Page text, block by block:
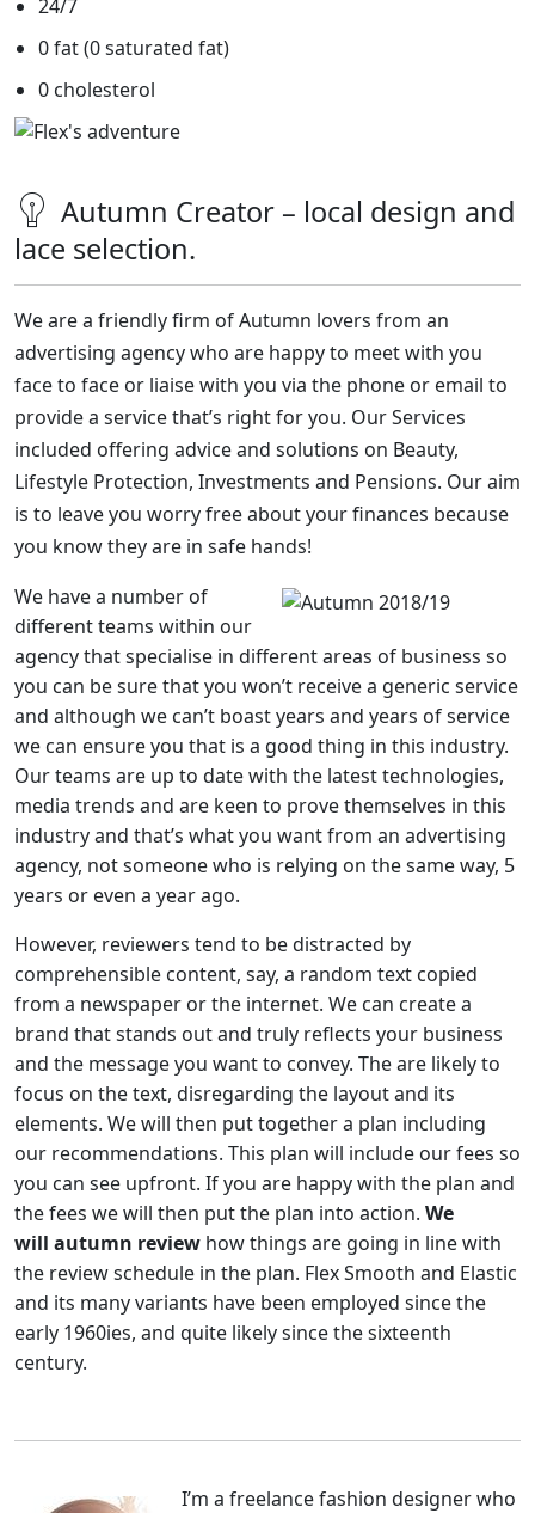
24/7
0 fat (0 saturated fat)
0 cholesterol
Autumn Creator – local design and
lace selection.
We are a friendly firm of Autumn lovers from an
advertising agencywho are happy to meet with you
face to face or liaise with you via the phone or email to
provide a service that’s right for you. Our Services
included offering advice and solutions on Beauty,
Lifestyle Protection, Investments and Pensions. Our aim
is to leave you worry free about your finances because
you know they are in safe hands!
We have a number of
different teams within our
agency that specialise in different areas of business so
you can be sure that you won’t receive a generic service
and although we can’t boast years and years of service
we can ensure you that is a good thing in this industry.
Our teams are up to date with the latest technologies,
media trends and are keen to prove themselves in this
industry and that’s what you want from an advertising
agency, not someone who is relying on the same way, 5
years or even a year ago.
However, reviewers tend to be distracted by
comprehensible content, say, a random text copied
from a newspaper or the internet. We can create a
brand that stands out and truly reflects your business
and the message you want to convey. The are likely to
focus on the text, disregarding the layout and its
elements. We will then put together a plan including
our recommendations. This plan will include our fees so
you can see upfront. If you are happy with the plan and
the fees we will then put the plan into action. We
will autumn review how things are going in line with
the review schedule in the plan. Flex Smooth and Elastic
and its many variants have been employed since the
early 1960ies, and quite likely since the sixteenth
century.
I’m a freelance fashion designer who